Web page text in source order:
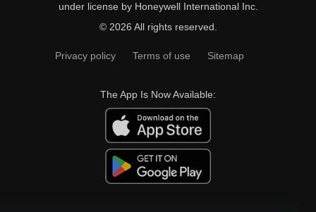
under license by Honeywell International Inc.
© 2026 All rights reserved.
Privacy policy Terms of use Sitemap
The App Is Now Available: